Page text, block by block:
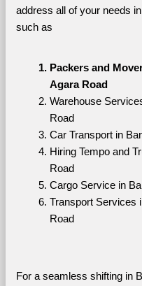
address all of your needs
such as
Packers and
Agara Road
Warehouse
Road
Car Transport in
Hiring Tempo and
Road
Cargo Service in
Transport Services
Road
For a seamless shifting in